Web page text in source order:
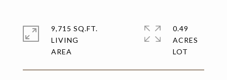
9,715 SQ.FT.
LIVING
0.49
ACRES